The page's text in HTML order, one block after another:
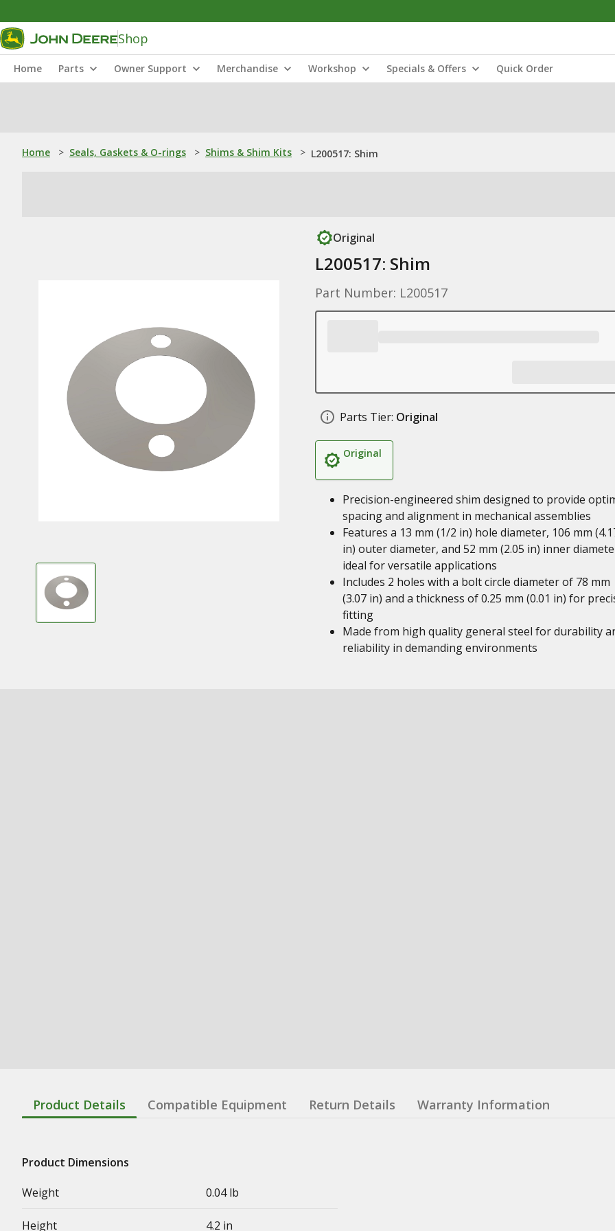
Shop
Home Parts Owner Support Merchandise Workshop Specials & Offers Quick Order
Home > Seals, Gaskets & O-rings > Shims & Shim Kits > L200517: Shim
Original
L200517: Shim
Part Number: L200517
Parts Tier: Original
Original
Precision-engineered shim designed to provide
spacing and alignment in mechanical assemblies
Features a 13 mm (1/2 in) hole diameter, 106 mm
in) outer diameter, and 52 mm (2.05 in) inner
ideal for versatile applications
Includes 2 holes with a bolt circle diameter of 78 mm
(3.07 in) and a thickness of 0.25 mm (0.01 in) for
fitting
Made from high quality general steel for durability
reliability in demanding environments
Product Details Compatible Equipment Return Details Warranty Information
Product Dimensions
Weight
0.04 lb
Height 4.2 in